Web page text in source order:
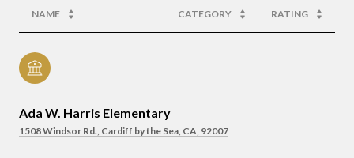
NAME CATEGORY RATING
Ada W. Harris Elementary
1508 Windsor Rd., Cardiff by the Sea, CA, 92007